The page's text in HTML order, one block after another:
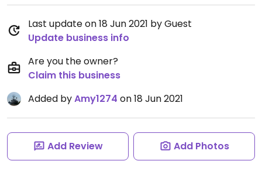
Last update on 18 Jun 2021 by Guest
Update business info
Are you the owner?
Claim this business
Added byAmy1274 on 18 Jun 2021
Add Review Add Photos